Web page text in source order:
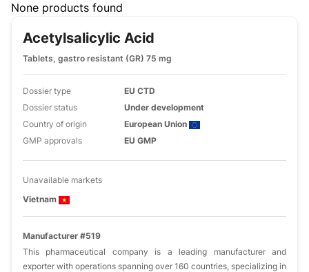
None products found
Acetylsalicylic Acid
Tablets, gastro resistant (GR) 75 mg
Dossier type
EU CTD
Dossier status
Under development
Country of origin
European Union
GMP approvals
EU GMP
Unavailable markets
Vietnam
Manufacturer #519
This pharmaceutical company is a leading manufacturer and
exporter with operations spanning over 160 countries, specializing in